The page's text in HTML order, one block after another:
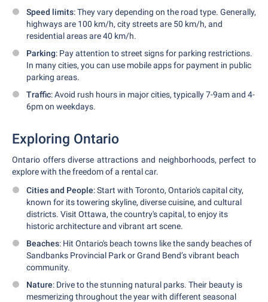
Speed limits: They vary depending on the road type. Generally,
highways are 100 km/h, city streets are 50 km/h, and
residential areas are 40 km/h.
Parking: Pay attention to street signs for parking restrictions.
In many cities, you can use mobile apps for payment in public
parking areas.
Traffic: Avoid rush hours in major cities, typically 7-9am and 4-
6pm on weekdays.
Exploring Ontario
Ontario offers diverse attractions and neighborhoods, perfect to
explore with the freedom of a rental car.
Cities and People: Start with Toronto, Ontario's capital city,
known for its towering skyline, diverse cuisine, and cultural
districts. Visit Ottawa, the country's capital, to enjoy its
historic architecture and vibrant art scene.
Beaches: Hit Ontario's beach towns like the sandy beaches of
Sandbanks Provincial Park or Grand Bend’s vibrant beach
community.
Nature: Drive to the stunning natural parks. Their beauty is
mesmerizing throughout the year with different seasonal